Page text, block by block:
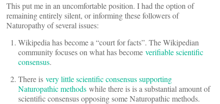
This put me in an uncomfortable position. I had the option of
remaining entirely silent, or informing these followers of
Naturopathy of several issues:
Wikipedia has become a “court for facts”. The Wikipedian
community focuses on what has become verifiable scientific
consensus.
There is very little scientific consensus supporting
Naturopathic methods while there is is a substantial amount of
scientific consensus opposing some Naturopathic methods.